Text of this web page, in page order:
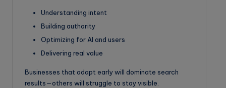
Understanding intent
Building authority
Optimizing for AI and users
Delivering real value
Businesses that adapt early will dominate search
results—others will struggle to stay visible.